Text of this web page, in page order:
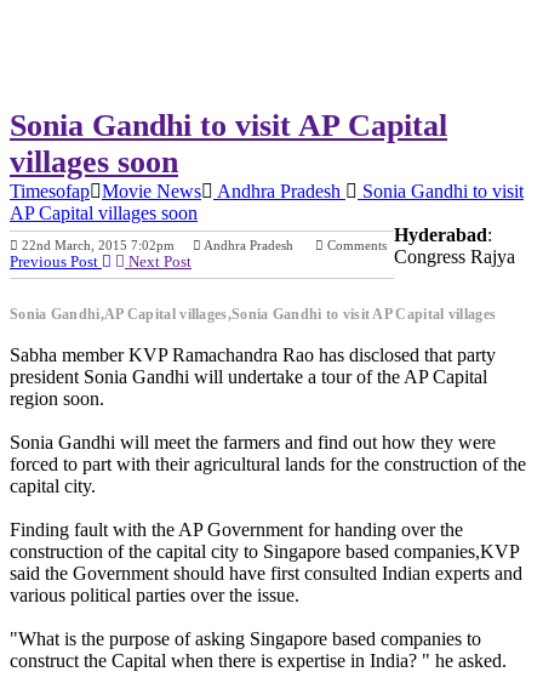
Sonia Gandhi to visit AP Capital
villages soon
Timesofap Movie News Andhra Pradesh
Sonia Gandhi to visit
AP Capital villages soon
22nd March, 2015 7:02pm Andhra Pradesh Comments
Previous Post Next Post
Sonia Gandhi,AP Capital villages,Sonia Gandhi to visit AP Capital villages
Hyderabad:
Congress Rajya
Sabha member KVP Ramachandra Rao has disclosed that party
president Sonia Gandhi will undertake a tour of the AP Capital
region soon.
Sonia Gandhi will meet the farmers and find out how they were
forced to part with their agricultural lands for the construction of the
capital city.
Finding fault with the AP Government for handing over the
construction of the capital city to Singapore based companies,KVP
said the Government should have first consulted Indian experts and
various political parties over the issue.
"What is the purpose of asking Singapore based companies to
construct the Capital when there is expertise in India? " he asked.